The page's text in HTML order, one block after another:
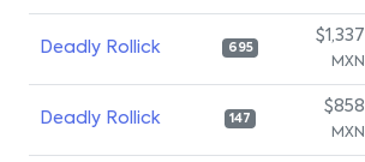
Deadly Rollick 695
$1,337
MXN
Deadly Rollick 147
$858
MXN